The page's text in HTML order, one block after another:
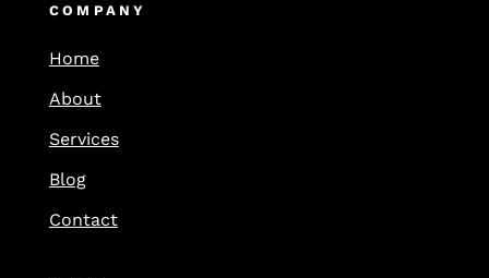
COMPANY
Home
About
Services
Blog
Contact